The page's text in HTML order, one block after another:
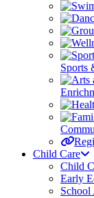
Sports
Child Care
Child
Early
School